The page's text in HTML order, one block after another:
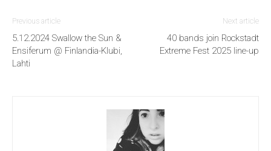
Previous article
5.12.2024 Swallow the Sun &
Ensiferum @ Finlandia-Klubi,
Lahti
Next article
40 bands join Rockstadt
Extreme Fest 2025 line-up